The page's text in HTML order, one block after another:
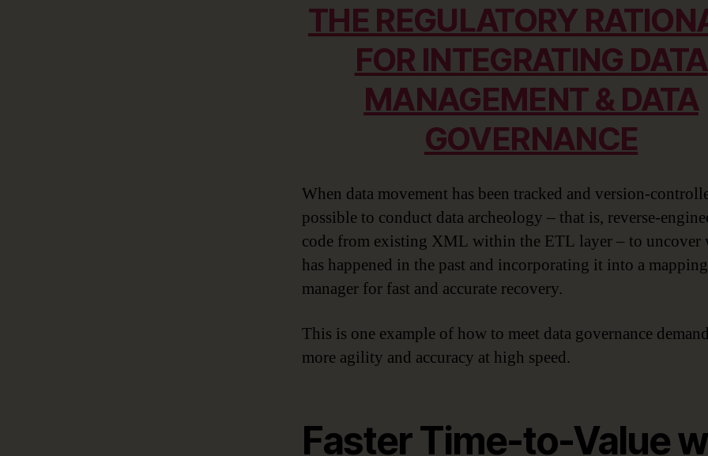
THE REGULATORY
FOR INTEGRATING DATA
MANAGEMENT & DATA
GOVERNANCE
When data movement has been tracked and version-
possible to conduct data archeology – that is, reverse-
code from existing XML within the ETL layer – to uncover
has happened in the past and incorporating it into a mapping
manager for fast and accurate recovery.
This is one example of how to meet data governance
more agility and accuracy at high speed.
Faster Time-to-Value